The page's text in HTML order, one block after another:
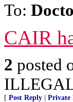
To:
CAIR
2 posted
[ Post Reply Private